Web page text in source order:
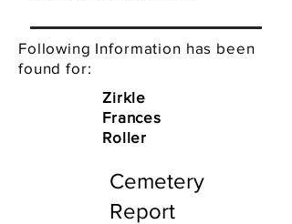
Following Information has been
found for:
Zirkle
Frances
Roller
Cemetery
Report